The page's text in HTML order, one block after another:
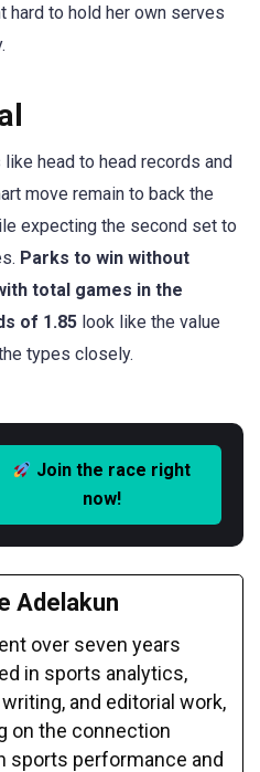
hard to hold her own serves
head to head records and
move remain to back the
expecting the second set to
Parks to win without
total games in the
of 1.85 look like the value
types closely.
Join the race right
now!
Adelakun
over seven years
in sports analytics,
and editorial work,
on the connection
sports performance and